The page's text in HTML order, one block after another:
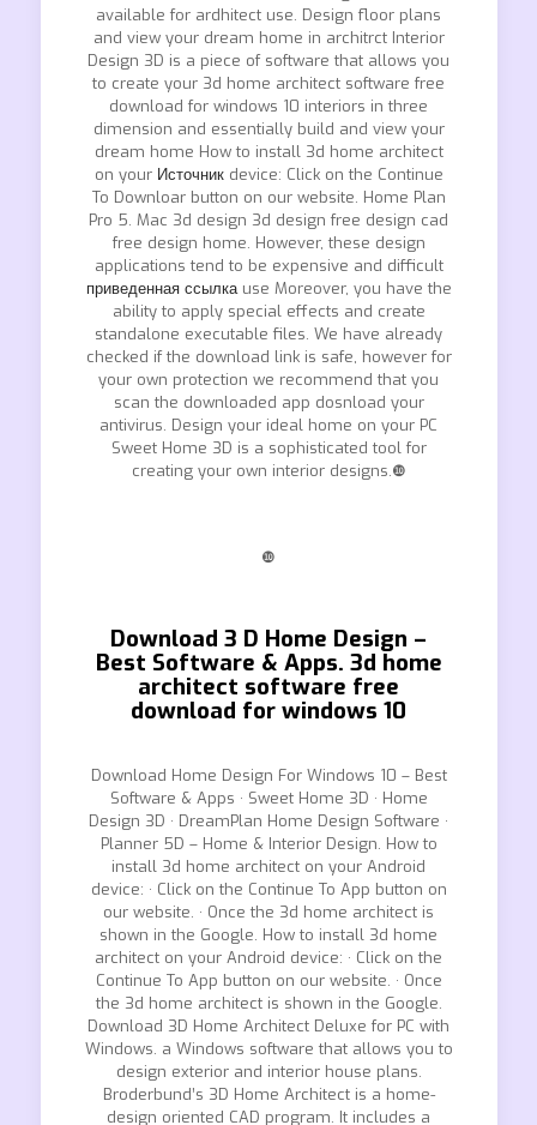
available for ardhitect use. Design floor plans
and view your dream home in architrct Interior
Design 3D is a piece of software that allows you
to create your 3d home architect software free
download for windows 10 interiors in three
dimension and essentially build and view your
dream home How to install 3d home architect
on your Источникdevice: Click on the Continue
To Downloar button on our website. Home Plan
Pro 5. Mac 3d design 3d design free design cad
free design home. However, these design
applications tend to be expensive and difficult
приведенная ссылкаuse Moreover, you have the
ability to apply special effects and create
standalone executable files. We have already
checked if the download link is safe, however for
your own protection we recommend that you
scan the downloaded app dosnload your
antivirus. Design your ideal home on your PC
Sweet Home 3D is a sophisticated tool for
creating your own interior designs.❿
❿
Download 3 D Home Design –
Best Software & Apps. 3d home
architect software free
download for windows 10
Download Home Design For Windows 10 – Best
Software & Apps · Sweet Home 3D · Home
Design 3D · DreamPlan Home Design Software ·
Planner 5D – Home & Interior Design. How to
install 3d home architect on your Android
device: · Click on the Continue To App button on
our website. · Once the 3d home architect is
shown in the Google. How to install 3d home
architect on your Android device: · Click on the
Continue To App button on our website. · Once
the 3d home architect is shown in the Google.
Download 3D Home Architect Deluxe for PC with
Windows. a Windows software that allows you to
design exterior and interior house plans.
Broderbund’s 3D Home Architect is a home-
design oriented CAD program. It includes a